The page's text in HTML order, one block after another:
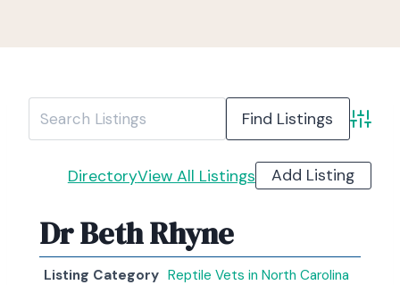
DirectoryView All Listings Add Listing
Dr Beth Rhyne
Listing Category Reptile Vets in North Carolina